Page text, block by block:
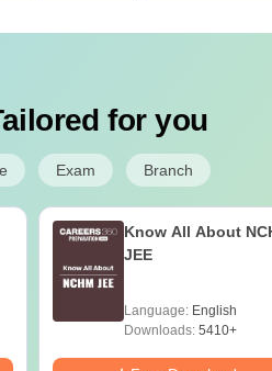
for you
Exam Branch
Know All About
JEE
Language: English
Downloads:5410+